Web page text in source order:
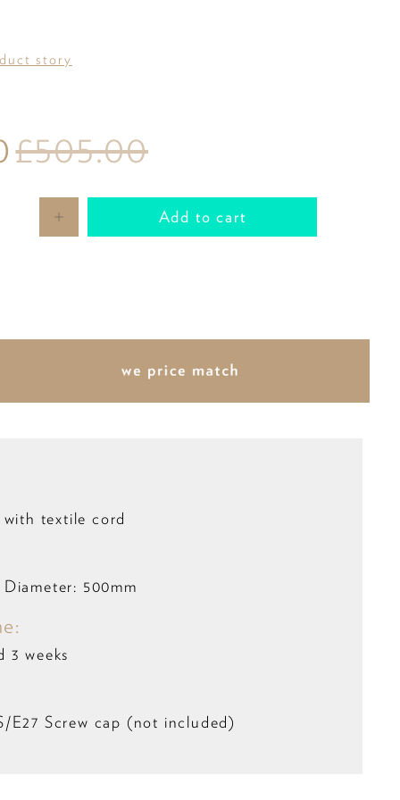
story
£505.00
Add to cart
textile cord
500mm
3 weeks
E27 Screw cap (not included)